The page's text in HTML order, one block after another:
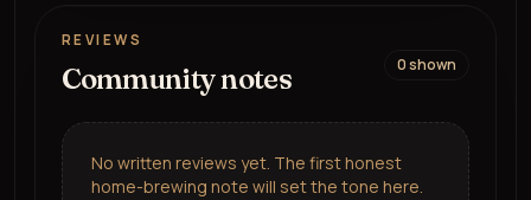
REVIEWS
Community notes 0shown
No written reviews yet. The first honest
home-brewing note will set the tone here.